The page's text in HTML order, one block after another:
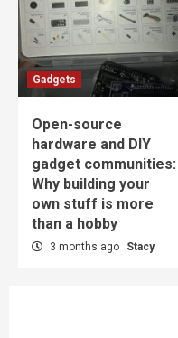
Gadgets
Open-source
hardware and DIY
gadget communities:
Why building your
own stuff is more
than a hobby
3 months ago Stacy